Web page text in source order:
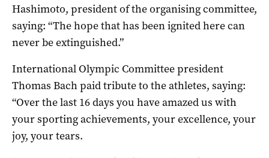
Hashimoto, president of the organising committee,
saying: “The hope that has been ignited here can
never be extinguished.”
International Olympic Committee president
Thomas Bach paid tribute to the athletes, saying:
“Over the last 16 days you have amazed us with
your sporting achievements, your excellence, your
joy, your tears.